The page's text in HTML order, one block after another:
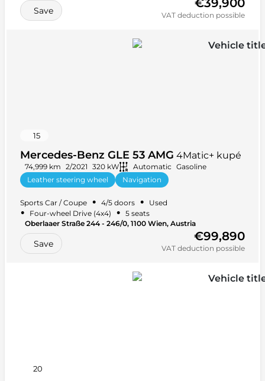
Save
€39,900
VAT deduction possible
15
Mercedes-Benz GLE 53 AMG 4Matic+ kupé
74,999 km 2/2021 320 kW Automatic Gasoline
Leather steering wheel
Navigation
Sports Car / Coupe • 4/5 doors • Used
• Four-wheel Drive (4x4) • 5 seats
Oberlaaer Straße 244 - 246/0, 1100 Wien, Austria
Save
€99,890
VAT deduction possible
20